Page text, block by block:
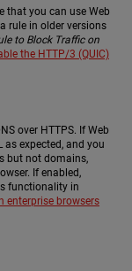
that you can use Web
rule in older versions
to Block Traffic on
the HTTP/3 (QUIC)
over HTTPS. If Web
as expected, and you
but not domains,
If enabled,
functionality in
enterprise browsers